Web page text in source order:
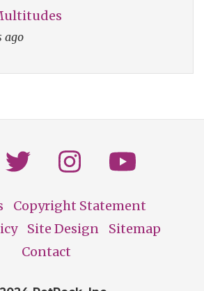
ago
Copyright Statement
Site Design
Sitemap
Contact